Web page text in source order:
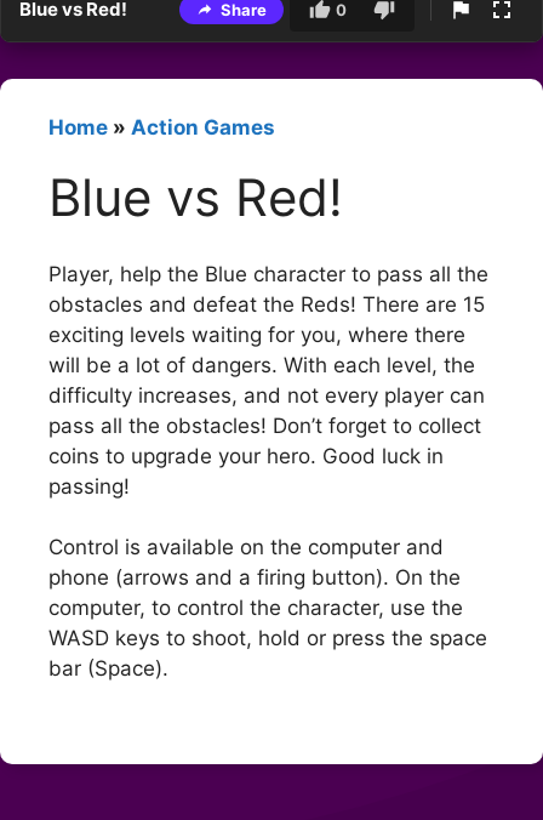
Blue vs Red! Share 0
Home » Action Games
Blue vs Red!
Player, help the Blue character to pass all the
obstacles and defeat the Reds! There are 15
exciting levels waiting for you, where there
will be a lot of dangers. With each level, the
difficulty increases, and not every player can
pass all the obstacles! Don’t forget to collect
coins to upgrade your hero. Good luck in
passing!
Control is available on the computer and
phone (arrows and a firing button). On the
computer, to control the character, use the
WASD keys to shoot, hold or press the space
bar (Space).